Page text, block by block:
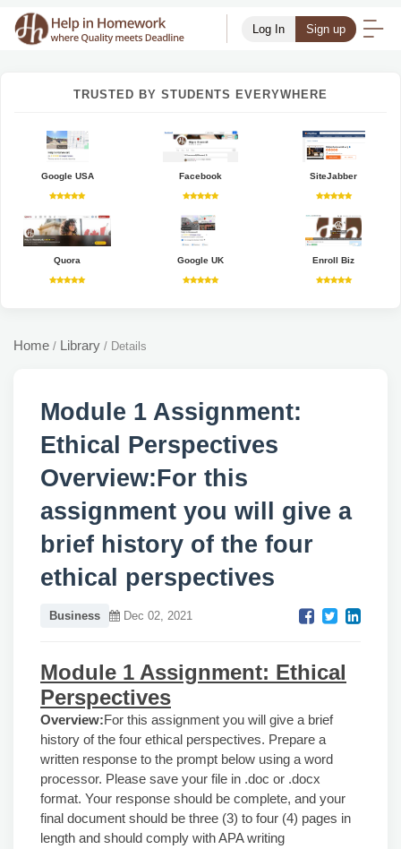
Log In Sign up
TRUSTED BY STUDENTS EVERYWHERE
Google USA Facebook SiteJabber
Quora Google UK Enroll Biz
Home / Library / Details
Module 1 Assignment:
Ethical Perspectives
Overview:For this
assignment you will give a
brief history of the four
ethical perspectives
Business Dec 02, 2021
Module 1 Assignment: Ethical
Perspectives
Overview:For this assignment you will give a brief
history of the four ethical perspectives. Prepare a
written response to the prompt below using a word
processor. Please save your file in .doc or .docx
format. Your response should be complete, and your
final document should be three (3) to four (4) pages in
length and should comply with APA writing